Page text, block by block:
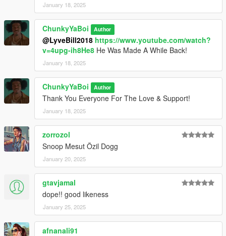
January 18, 2025
ChunkyYaBoi Author
@LyveBill2018 https://www.youtube.com/watch?
v=4upg-ih8He8 He Was Made A While Back!
January 18, 2025
ChunkyYaBoi Author
Thank You Everyone For The Love & Support!
January 18, 2025
zorrozol
Snoop Mesut Özil Dogg
January 20, 2025
gtavjamal
dope!! good likeness
January 25, 2025
afnanali91